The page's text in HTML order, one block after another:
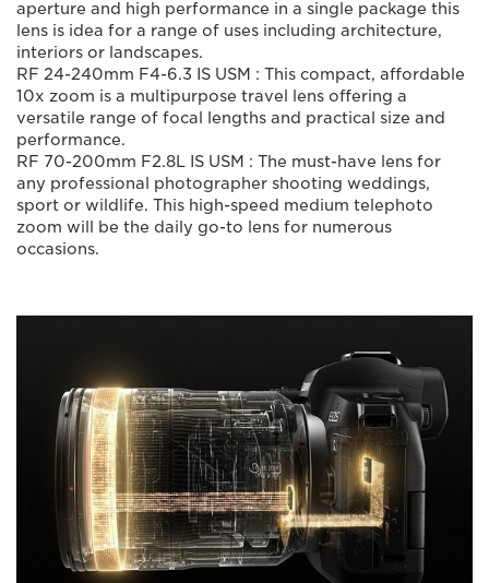
aperture and high performance in a single package this
lens is idea for a range of uses including architecture,
interiors or landscapes.
RF 24-240mm F4-6.3 IS USM : This compact, affordable
10x zoom is a multipurpose travel lens offering a
versatile range of focal lengths and practical size and
performance.
RF 70-200mm F2.8L IS USM : The must-have lens for
any professional photographer shooting weddings,
sport or wildlife. This high-speed medium telephoto
zoom will be the daily go-to lens for numerous
occasions.